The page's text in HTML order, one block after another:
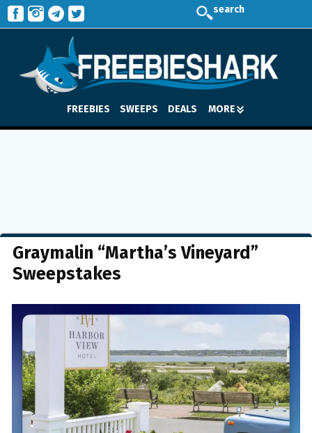
search
FREEBIES SWEEPS DEALS MORE
Graymalin “Martha’s Vineyard”
Sweepstakes